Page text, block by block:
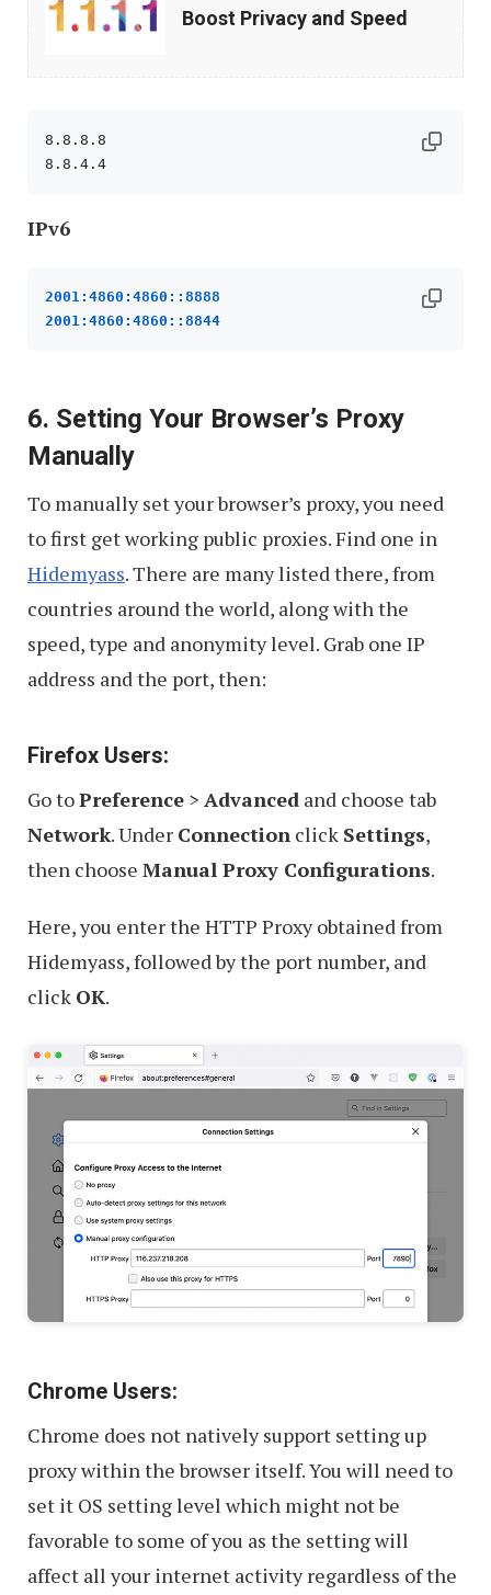
Best
to
Privacy
Speed
Boost Privacy and Speed
8.8.8.8
IPv6
2001:4860:4860::8888
2001:4860:4860::8844
6. Setting Your Browser’s Proxy
Manually
To manually set your browser’s proxy, you need
to first get working public proxies. Find one in
Hidemyass. There are many listed there, from
countries around the world, along with the
speed, type and anonymity level. Grab one IP
address and the port, then:
Firefox Users:
Go toPreference > Advanced and choose tab
Network. Under Connection click Settings,
then choose Manual Proxy Configurations.
Here, you enter the HTTP Proxy obtained from
Hidemyass, followed by the port number, and
click OK.
Chrome Users:
Chrome does not natively support setting up
proxy within the browser itself. You will need to
set it OS setting level which might not be
favorable to some of you as the setting will
affect all your internet activity regardless of the